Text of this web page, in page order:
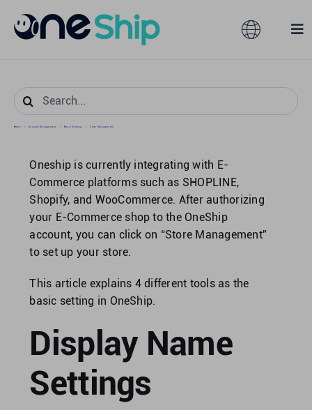
content
Toggle
Global
Australia
Hong Kong
Malaysia
United Kingdom
Solutions
Features
Partners
Pricing
About
Home Account Management Basic Settings Store Management
Search
for:
Oneship is currently integrating with E-
Commerce platforms such as SHOPLINE,
Shopify, and WooCommerce. After authorizing
your E-Commerce shop to the OneShip
account, you can click on “Store Management”
to set up your store.
This article explains 4 different tools as the
basic setting in OneShip.
Display Name
Settings